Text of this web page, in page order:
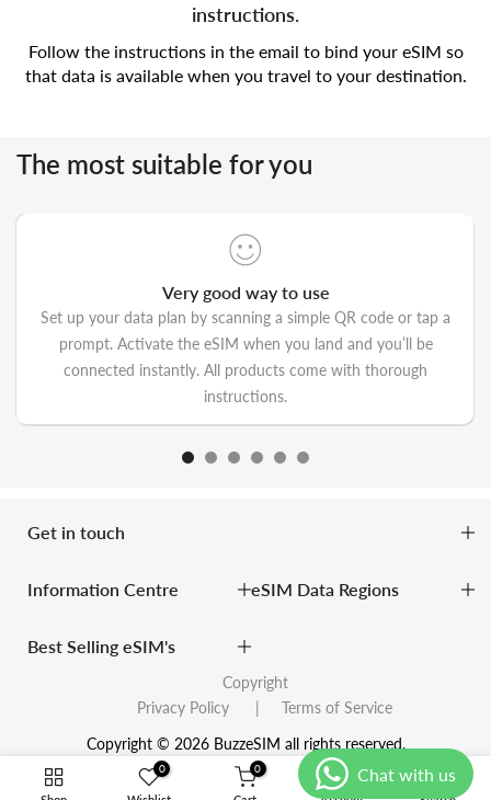
instructions.
Follow the instructions in the email to bind your eSIM so
that data is available when you travel to your destination.
The most suitable for you
Very good way to use
Set up your data plan by scanning a simple QR code or tap a
prompt. Activate the eSIM when you land and you’ll be
connected instantly. All products come with thorough
instructions.
Get in touch
Information Centre eSIM Data Regions
Best Selling eSIM's
Copyright
Privacy Policy
| Terms of Service
Copyright © 2026 BuzzeSIM all rights reserved.
0 0